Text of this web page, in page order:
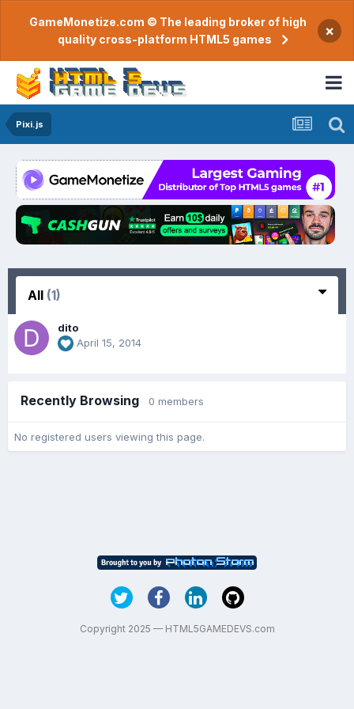
GameMonetize.com © The leading broker of high
quality cross-platform HTML5 games
×
Pixi.js
All (1)
dito
April 15, 2014
Recently Browsing 0 members
No registered users viewing this page.
Copyright 2025 — HTML5GAMEDEVS.com